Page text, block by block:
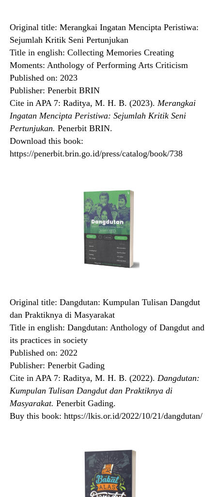
Original title: Merangkai Ingatan Mencipta Peristiwa:
Sejumlah Kritik Seni Pertunjukan
Title in english: Collecting Memories Creating
Moments: Anthology of Performing Arts Criticism
Published on: 2023
Publisher: Penerbit BRIN
Cite in APA 7: Raditya, M. H. B. (2023). Merangkai
Ingatan Mencipta Peristiwa: Sejumlah Kritik Seni
Pertunjukan. Penerbit BRIN.
Download this book:
https://penerbit.brin.go.id/press/catalog/book/738
Original title: Dangdutan: Kumpulan Tulisan Dangdut
dan Praktiknya di Masyarakat
Title in english: Dangdutan: Anthology of Dangdut and
its practices in society
Published on: 2022
Publisher: Penerbit Gading
Cite in APA 7: Raditya, M. H. B. (2022). Dangdutan:
Kumpulan Tulisan Dangdut dan Praktiknya di
Masyarakat. Penerbit Gading.
Buy this book: https://lkis.or.id/2022/10/21/dangdutan/